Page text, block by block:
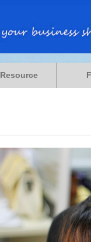
Resource